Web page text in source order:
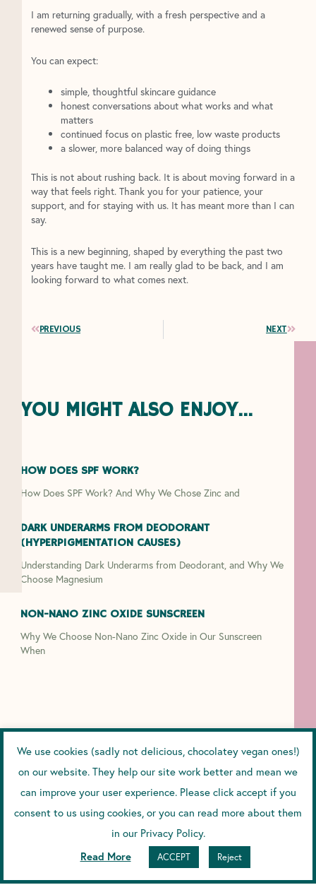
I am returning gradually, with a fresh perspective and a
renewed sense of purpose.
You can expect:
simple, thoughtful skincare guidance
honest conversations about what works and what
matters
continued focus on plastic free, low waste products
a slower, more balanced way of doing things
This is not about rushing back. It is about moving forward in a
way that feels right. Thank you for your patience, your
support, and for staying with us. It has meant more than I can
say.
This is a new beginning, shaped by everything the past two
years have taught me. I am really glad to be back, and I am
looking forward to what comes next.
PrevPREVIOUS NEXTNext
YOU MIGHT ALSO ENJOY...
HOW DOES SPF WORK?
How Does SPF Work? And Why We Chose Zinc and
DARK UNDERARMS FROM DEODORANT
(HYPERPIGMENTATION CAUSES)
Understanding Dark Underarms from Deodorant, and Why We
Choose Magnesium
NON-NANO ZINC OXIDE SUNSCREEN
Why We Choose Non-Nano Zinc Oxide in Our Sunscreen
When
We use cookies (sadly not delicious, chocolatey vegan ones!)
on our website. They help our site work better and mean we
can improve your user experience. Please click accept if you
consent to us using cookies, or you can read more about them
in our Privacy Policy.
Read More ACCEPT Reject